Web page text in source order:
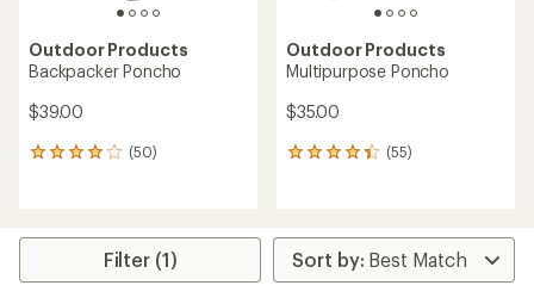
Outdoor Products
Backpacker Poncho
$39.00
(50)
50
average
Outdoor Products
Multipurpose Poncho
$35.00
(55)
55
average
rating
of
Filter (1)